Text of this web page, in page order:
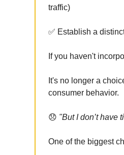
traffic)
✅ Establish a
If you haven't
It's no longer a
consumer behavior.
😞 "But I don’t have
One of the biggest